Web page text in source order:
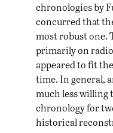
chronologies by
concurred that
most robust one.
primarily on
appeared to fit
time. In general,
much less willing
chronology for
historical